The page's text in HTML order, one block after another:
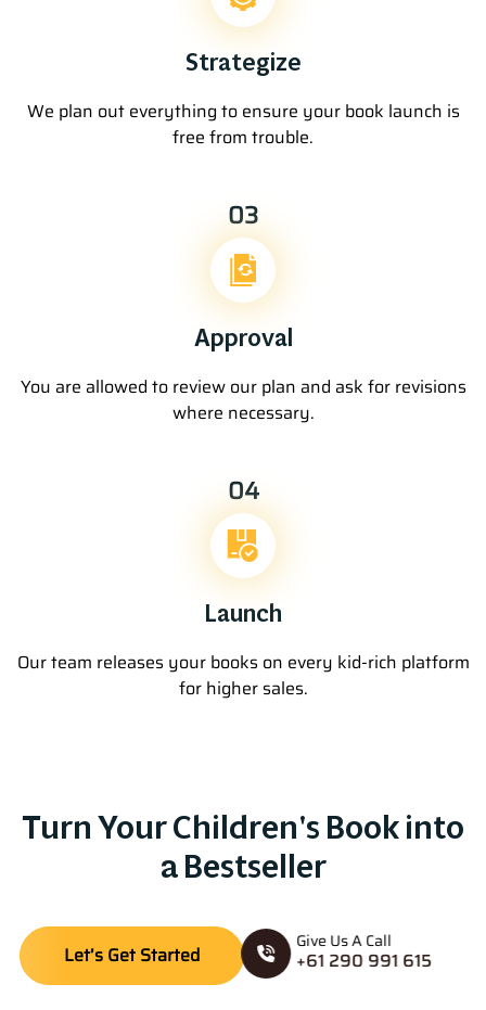
Strategize
We plan out everything to ensure your book launch is
free from trouble.
03
Approval
You are allowed to review our plan and ask for revisions
where necessary.
04
Launch
Our team releases your books on every kid-rich platform
for higher sales.
Turn Your Children's Book into
a Bestseller
Let’s Get Started
Give Us A Call
+61 290 991 615